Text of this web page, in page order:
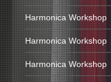
Harmonica Workshop
Harmonica Workshop
Harmonica Workshop